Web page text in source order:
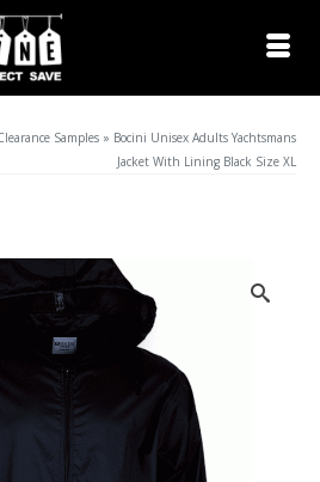
Samples » Bocini Unisex Adults Yachtsmans
Jacket With Lining Black Size XL